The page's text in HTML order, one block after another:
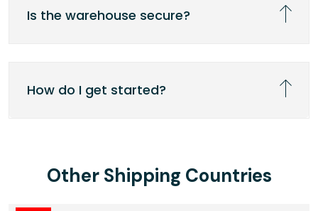
Is the warehouse secure?
How do I get started?
Other Shipping Countries